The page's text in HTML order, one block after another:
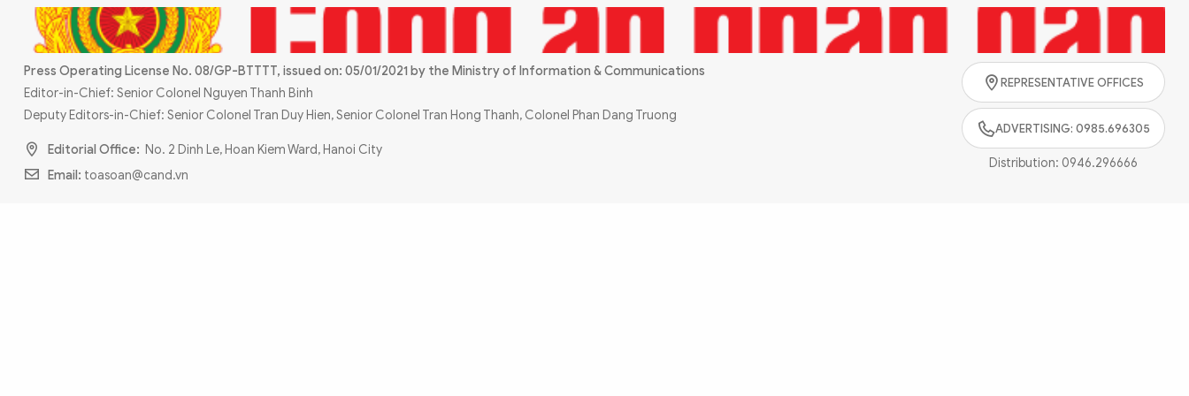
Photo
Video
Infographic eMagazine
Sub-site World SecurityPolice Arts & Culture
Press Operating License No. 08/GP-BTTTT, issued on: 05/01/2021 by the Ministry of Information & Communications
Editor-in-Chief: Senior Colonel Nguyen Thanh Binh
Deputy Editors-in-Chief: Senior Colonel Tran Duy Hien, Senior Colonel Tran Hong Thanh, Colonel Phan Dang Truong
Editorial Office: No. 2 Dinh Le, Hoan Kiem Ward, Hanoi City
Email: toasoan@cand.vn
REPRESENTATIVE OFFICES
ADVERTISING: 0985.696305
Distribution: 0946.296666